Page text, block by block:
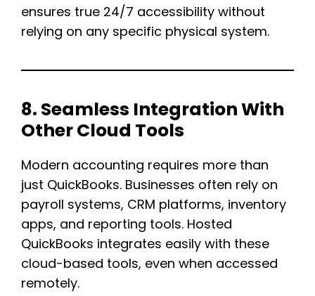
ensures true 24/7 accessibility without
relying on any specific physical system.
8. Seamless Integration With
Other Cloud Tools
Modern accounting requires more than
just QuickBooks. Businesses often rely on
payroll systems, CRM platforms, inventory
apps, and reporting tools. Hosted
QuickBooks integrates easily with these
cloud-based tools, even when accessed
remotely.